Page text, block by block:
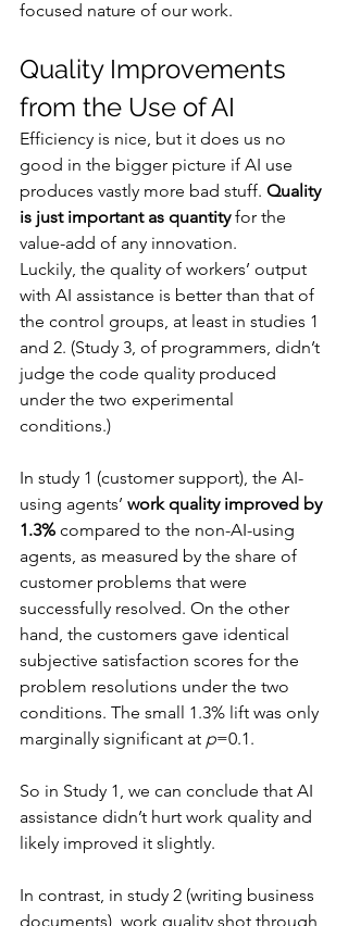
focused nature of our work.
Quality Improvements
from the Use of AI
Efficiency is nice, but it does us no
good in the bigger picture if AI use
produces vastly more bad stuff. Quality
is just important as quantity for the
value-add of any innovation.
Luckily, the quality of workers’ output
with AI assistance is better than that of
the control groups, at least in studies 1
and 2. (Study 3, of programmers, didn’t
judge the code quality produced
under the two experimental
conditions.)
In study 1 (customer support), the AI-
using agents’ work quality improved by
1.3% compared to the non-AI-using
agents, as measured by the share of
customer problems that were
successfully resolved. On the other
hand, the customers gave identical
subjective satisfaction scores for the
problem resolutions under the two
conditions. The small 1.3% lift was only
marginally significant at p=0.1.
So in Study 1, we can conclude that AI
assistance didn’t hurt work quality and
likely improved it slightly.
In contrast, in study 2 (writing business
documents), work quality shot through